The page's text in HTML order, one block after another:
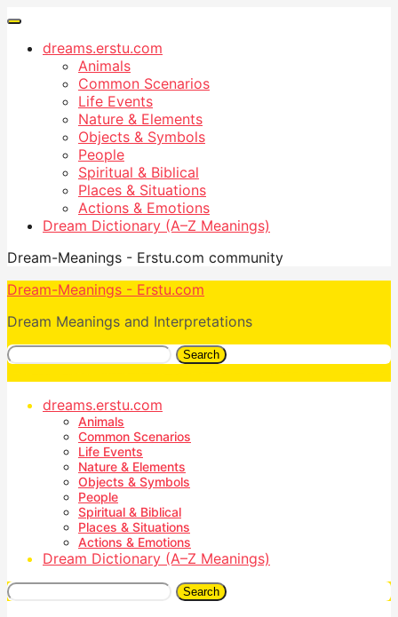
dreams.erstu.com
Animals
Common Scenarios
Life Events
Nature & Elements
Objects & Symbols
People
Spiritual & Biblical
Places & Situations
Actions & Emotions
Dream Dictionary (A–Z Meanings)
Dream-Meanings - Erstu.com community
Dream-Meanings - Erstu.com
Dream Meanings and Interpretations
Search
dreams.erstu.com
Animals
Common Scenarios
Life Events
Nature & Elements
Objects & Symbols
People
Spiritual & Biblical
Places & Situations
Actions & Emotions
Dream Dictionary (A–Z Meanings)
Search